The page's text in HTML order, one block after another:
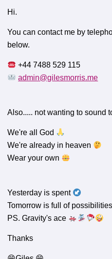
Hi.
You can contact me by
below.
+44 7488 529 115
admin@gilesmorris.me
Also..... not wanting to sound
We're all God
We're already in heaven
Wear your own
Yesterday is spent
Tomorrow is full of possibilities
PS. Gravity's ace
Thanks